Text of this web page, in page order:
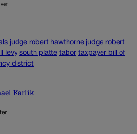
judge robert hawthorne judge robert
levy south platte tabor taxpayer bill of
district
Karlik